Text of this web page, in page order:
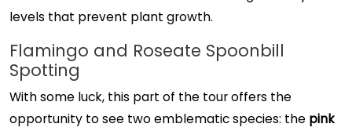
levels that prevent plant growth.
Flamingo and Roseate Spoonbill
Spotting
With some luck, this part of the tour offers the
opportunity to see two emblematic species: the pink